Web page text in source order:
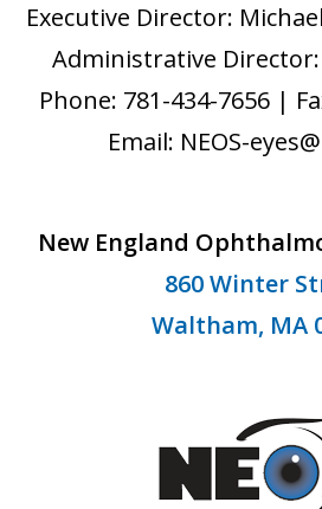
New England
860 Winter
Waltham, MA
Executive Director:
Administrative
Phone: 781-434-7656 |
Email: NEOS-